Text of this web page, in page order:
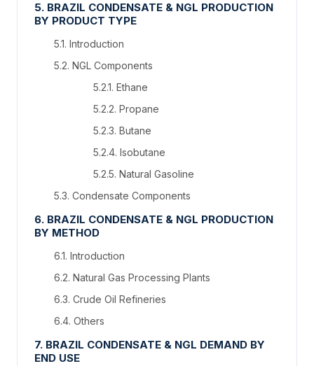
5. BRAZIL CONDENSATE & NGL PRODUCTION
BY PRODUCT TYPE
5.1. Introduction
5.2. NGL Components
5.2.1. Ethane
5.2.2. Propane
5.2.3. Butane
5.2.4. Isobutane
5.2.5. Natural Gasoline
5.3. Condensate Components
6. BRAZIL CONDENSATE & NGL PRODUCTION
BY METHOD
6.1. Introduction
6.2. Natural Gas Processing Plants
6.3. Crude Oil Refineries
6.4. Others
7. BRAZIL CONDENSATE & NGL DEMAND BY
END USE